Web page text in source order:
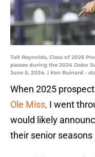
Tait Reynolds, Class of 2026
passes during the 2024 Dabo
June 5, 2024. | Ken Ruinard -
When 2025 prospect
Ole Miss, I went
would likely
their senior seasons